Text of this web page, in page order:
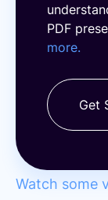
PDF
more.
Get
Watch some